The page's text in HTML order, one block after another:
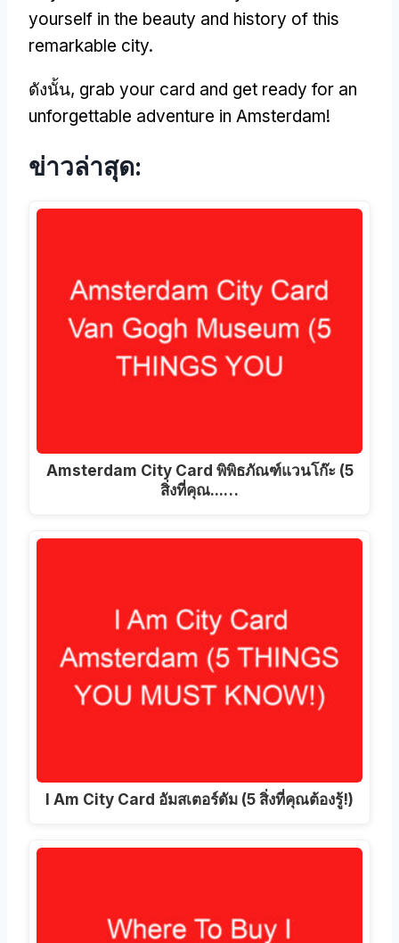
yourself in the beauty and history of this
remarkable city.
ดังนั้น, grab your card and get ready for an
unforgettable adventure in Amsterdam!
ข่าวล่าสุด:
Amsterdam City Card พิพิธภัณฑ์แวนโก๊ะ (5
สิ่งที่คุณ...…
I Am City Card อัมสเตอร์ดัม (5 สิ่งที่คุณต้องรู้!)